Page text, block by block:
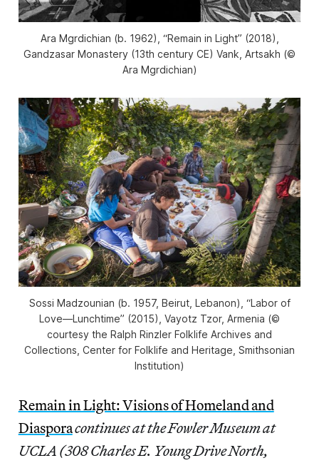
Ara Mgrdichian (b. 1962), “Remain in Light” (2018),
Gandzasar Monastery (13th century CE) Vank, Artsakh (©
Ara Mgrdichian)
Sossi Madzounian (b. 1957, Beirut, Lebanon), “Labor of
Love—Lunchtime” (2015), Vayotz Tzor, Armenia (©
courtesy the Ralph Rinzler Folklife Archives and
Collections, Center for Folklife and Heritage, Smithsonian
Institution)
Remain in Light: Visions of Homeland and
Diasporacontinues at the Fowler Museum at
UCLA (308 Charles E. Young Drive North,